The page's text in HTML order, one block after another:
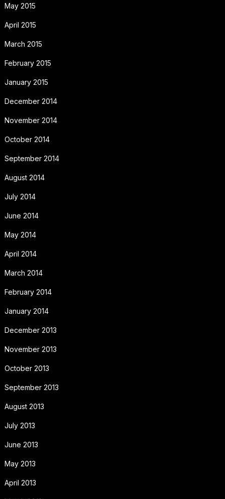
May 2015
April 2015
March 2015
February 2015
January 2015
December 2014
November 2014
October 2014
September 2014
August 2014
July 2014
June 2014
May 2014
April 2014
March 2014
February 2014
January 2014
December 2013
November 2013
October 2013
September 2013
August 2013
July 2013
June 2013
May 2013
April 2013